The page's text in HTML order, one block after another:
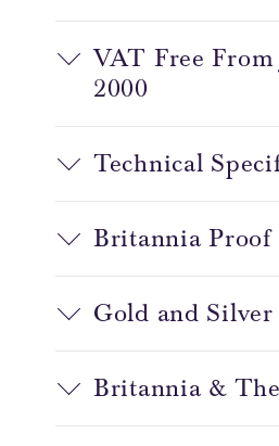
VAT Free
2000
Technical
Britannia Proof
Gold and Silver
Britannia &